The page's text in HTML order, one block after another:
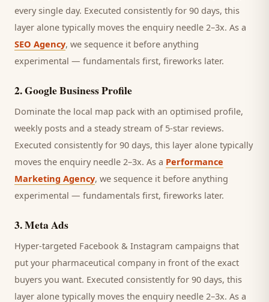
every single day. Executed consistently for 90 days, this
layer alone typically moves the enquiry needle 2–3x. As a
SEO Agency, we sequence it before anything
experimental — fundamentals first, fireworks later.
2.Google Business Profile
Dominate the local map pack with an optimised profile,
weekly posts and a steady stream of 5-star reviews.
Executed consistently for 90 days, this layer alone typically
moves the enquiry needle 2–3x. As a Performance
Marketing Agency, we sequence it before anything
experimental — fundamentals first, fireworks later.
3.Meta Ads
Hyper-targeted Facebook & Instagram campaigns that
put your pharmaceutical company in front of the exact
buyers you want. Executed consistently for 90 days, this
layer alone typically moves the enquiry needle 2–3x. As a